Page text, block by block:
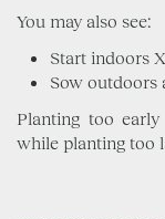
You may also see:
Start indoors
Sow outdoors
Planting too
while planting too